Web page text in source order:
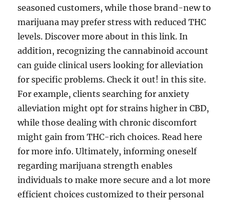
seasoned customers, while those brand-new to
marijuana may prefer stress with reduced THC
levels. Discover more about in this link. In
addition, recognizing the cannabinoid account
can guide clinical users looking for alleviation
for specific problems. Check it out! in this site.
For example, clients searching for anxiety
alleviation might opt for strains higher in CBD,
while those dealing with chronic discomfort
might gain from THC-rich choices. Read here
for more info. Ultimately, informing oneself
regarding marijuana strength enables
individuals to make more secure and a lot more
efficient choices customized to their personal